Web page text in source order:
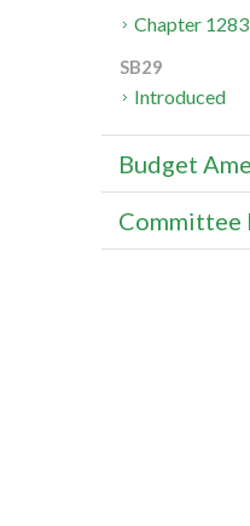
Chapter 1283
SB29
Introduced
Budget
Committee